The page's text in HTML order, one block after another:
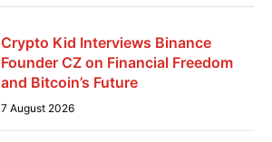
Crypto Kid Interviews Binance
Founder CZ on Financial Freedom
and Bitcoin’s Future
7 August 2026